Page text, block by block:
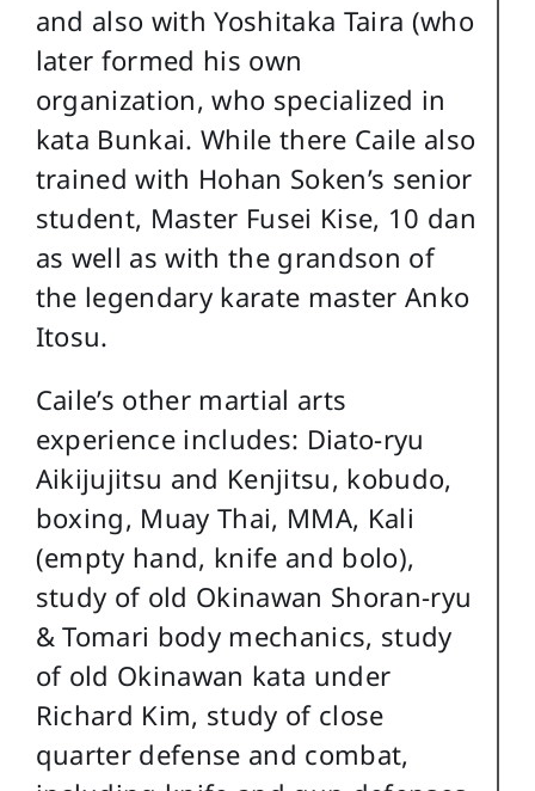
and also with Yoshitaka Taira (who
later formed his own
organization, who specialized in
kata Bunkai. While there Caile also
trained with Hohan Soken’s senior
student, Master Fusei Kise, 10 dan
as well as with the grandson of
the legendary karate master Anko
Itosu.
Caile’s other martial arts
experience includes: Diato-ryu
Aikijujitsu and Kenjitsu, kobudo,
boxing, Muay Thai, MMA, Kali
(empty hand, knife and bolo),
study of old Okinawan Shoran-ryu
& Tomari body mechanics, study
of old Okinawan kata under
Richard Kim, study of close
quarter defense and combat,